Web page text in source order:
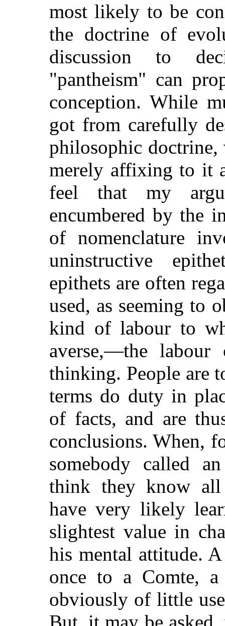
most likely to be
the doctrine of
discussion to
"pantheism" can
conception. While
got from carefully
philosophic
merely affixing to it
feel that my
encumbered by the
of nomenclature
uninstructive
epithets are often
used, as seeming to
kind of labour to
averse,—the labour
thinking. People are
terms do duty in
of facts, and are
conclusions. When,
somebody called
think they know all
have very likely
slightest value in
his mental attitude.
once to a Comte,
obviously of little